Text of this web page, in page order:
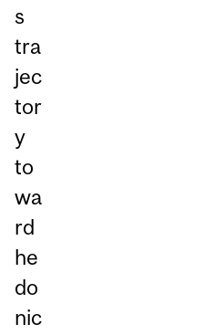
s
tra
jec
tor
y
to
wa
rd
he
do
nic